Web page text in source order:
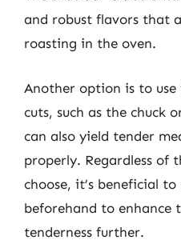
and robust flavors that
roasting in the oven.
Another option is to
cuts, such as the chuck
can also yield tender
properly. Regardless of
choose, it’s beneficial
beforehand to enhance
tenderness further.